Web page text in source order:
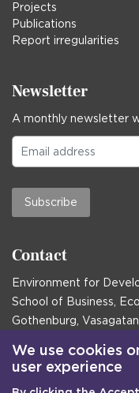
Projects
Publications
Report irregularities
Newsletter
A monthly newsletter
Subscribe
Contact
Environment for
School of Business,
Gothenburg,
Postal address:
Box 645, 405 30
We use cookies
user experience